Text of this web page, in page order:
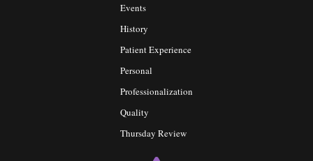
Events
History
Patient Experience
Personal
Professionalization
Quality
Thursday Review